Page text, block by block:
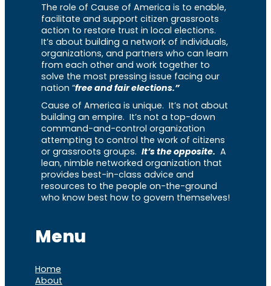
The role of Cause of America is to enable,
facilitate and support citizen grassroots
action to restore trust in local elections.
It’s about building a network of individuals,
organizations, and partners who can learn
from each other and work together to
solve the most pressing issue facing our
nation “free and fair elections.”
Cause of America is unique. It’s not about
building an empire. It’s not a top-down
command-and-control organization
attempting to control the work of citizens
or grassroots groups. It’s the opposite. A
lean, nimble networked organization that
provides best-in-class advice and
resources to the people on-the-ground
who know best how to govern themselves!
Menu
Home
About